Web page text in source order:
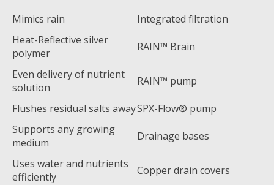
Mimics rain
Integrated filtration
Heat-Reflective silver
polymer
RAIN™ Brain
Even delivery of nutrient
solution
RAIN™ pump
Flushes residual salts awaySPX-Flow® pump
Supports any growing
medium
Drainage bases
Uses water and nutrients
efficiently
Copper drain covers